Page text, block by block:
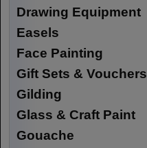
Drawing Equipment
Easels
Face Painting
Gift Sets & Vouchers
Gilding
Glass & Craft Paint
Gouache